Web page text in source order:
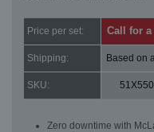
Price per set: Call for a
Shipping: Based on
SKU:
Zero downtime with